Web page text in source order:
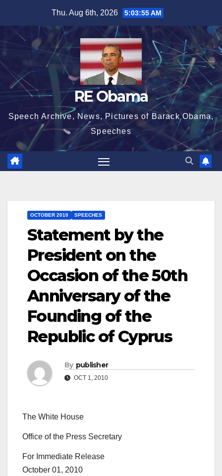
content
Thu. Aug 6th, 2026 5:03:56 AM
RE Obama
Speech Archive, News, Pictures of Barack Obama,
Speeches
OCTOBER 2010 SPEECHES
Statement by the
President on the
Occasion of the 50th
Anniversary of the
Founding of the
Republic of Cyprus
By publisher
OCT 1, 2010
The White House
Office of the Press Secretary
For Immediate Release
October 01, 2010